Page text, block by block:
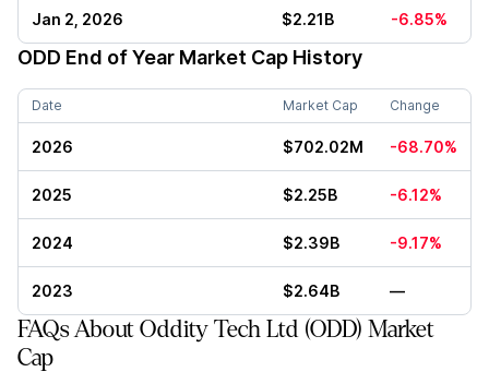
Jan 2, 2026 $2.21B -6.85%
ODD End of Year Market Cap History
Date Market Cap Change
2026 $702.02M -68.70%
2025 $2.25B -6.12%
2024 $2.39B -9.17%
2023 $2.64B —
FAQs About Oddity Tech Ltd (ODD) Market
Cap